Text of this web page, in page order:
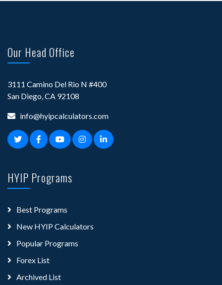
Our Head Office
3111 Camino Del Rio N #400
San Diego, CA 92108
info@hyipcalculators.com
HYIP Programs
Best Programs
New HYIP Calculators
Popular Programs
Forex List
Archived List